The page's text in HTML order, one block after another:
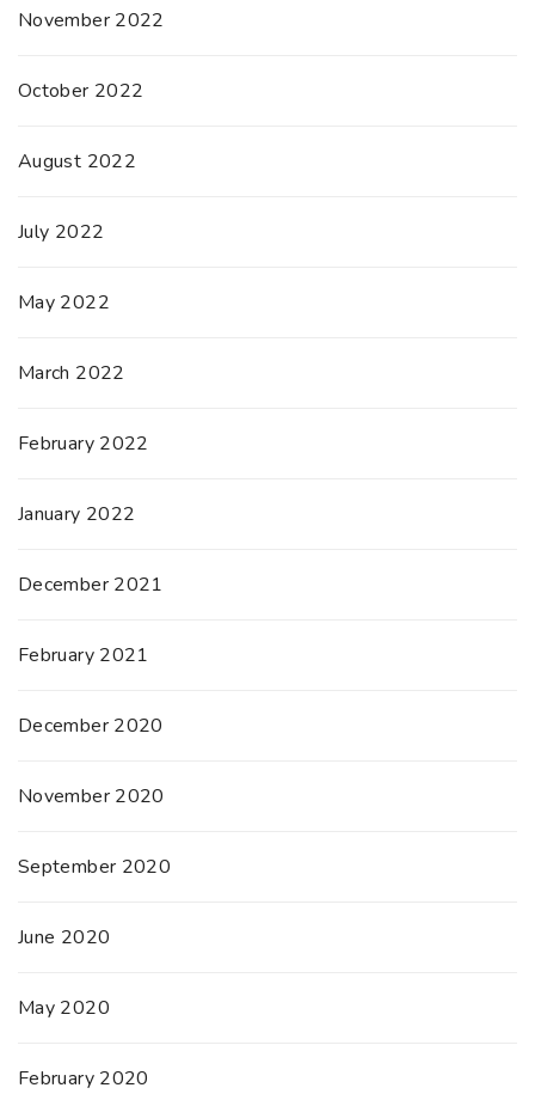
November 2022
October 2022
August 2022
July 2022
May 2022
March 2022
February 2022
January 2022
December 2021
February 2021
December 2020
November 2020
September 2020
June 2020
May 2020
February 2020